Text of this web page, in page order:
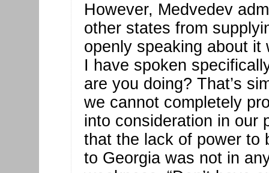
However, Medvedev
other states from
openly speaking about
I have spoken
are you doing? That’s
we cannot completely
into consideration in our
that the lack of power to
to Georgia was not in